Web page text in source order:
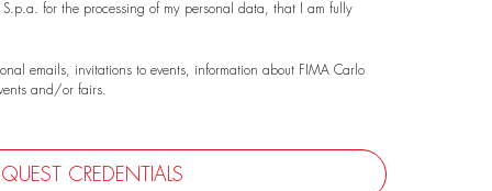
for the processing of my personal data, that I am fully
emails, invitations to events, information about FIMA Carlo
and/or fairs.